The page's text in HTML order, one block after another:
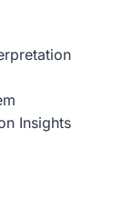
Insights